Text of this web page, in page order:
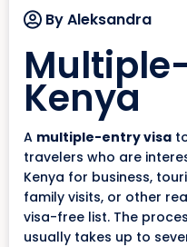
By Aleksandra
Kenya
A multiple-entry visa
travelers who are
Kenya for business,
family visits, or other
visa-free list. The
usually takes up to